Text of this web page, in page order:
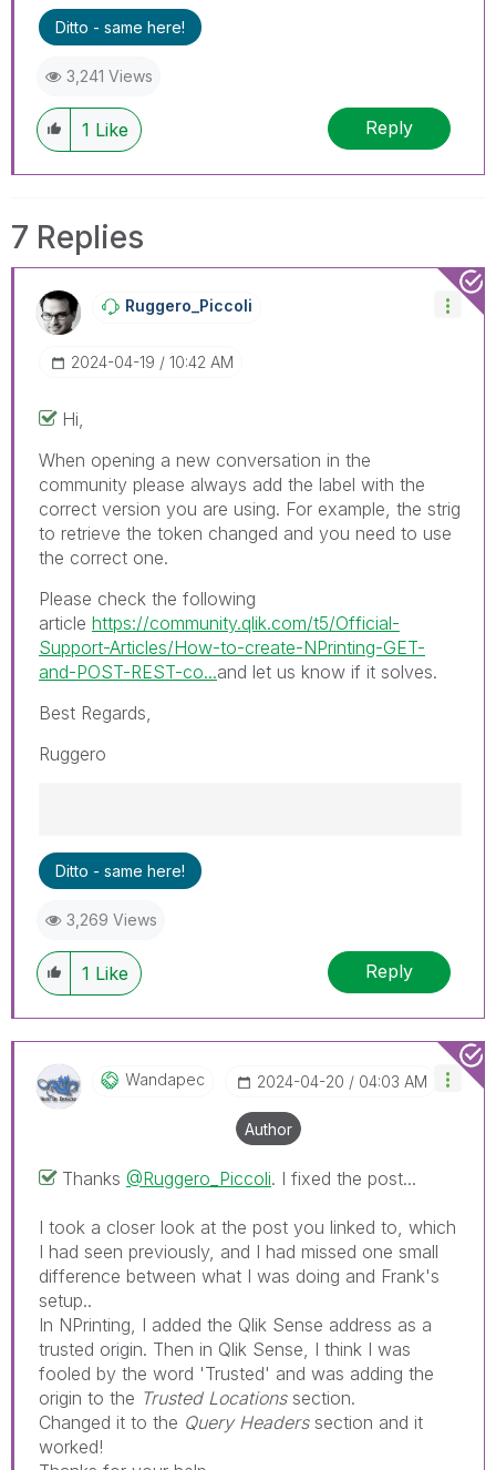
Ditto - same here!
3,241 Views
1 Like Reply
7 Replies
Ruggero_Piccoli
‎2024-04-19 10:42 AM
Hi,
When opening a new conversation in the
community please always add the label with the
correct version you are using. For example, the strig
to retrieve the token changed and you need to use
the correct one.
Please check the following
article https://community.qlik.com/t5/Official-
Support-Articles/How-to-create-NPrinting-GET-
and-POST-REST-co...and let us know if it solves.
Best Regards,
Ruggero
Best Regards,
Ruggero
When applicable please mark the appropriate
replies as CORRECT. This will help community
members and Qlik Employees know which
discussions have already been addressed and
have a possible known solution. Please mark
threads with a LIKE if the provided solution is
helpful to the problem, but does not necessarily
solve the indicated problem. You can mark
multiple threads with LIKEs if you feel additional
info is useful to others.
Ditto - same here!
3,269 Views
1 Like Reply
Wandapec ‎2024-04-20 04:03 AM
Author
Thanks @Ruggero_Piccoli. I fixed the post...
I took a closer look at the post you linked to, which
I had seen previously, and I had missed one small
difference between what I was doing and Frank's
setup..
In NPrinting, I added the Qlik Sense address as a
trusted origin. Then in Qlik Sense, I think I was
fooled by the word 'Trusted' and was adding the
origin to the Trusted Locationssection.
Changed it to the Query Headerssection and it
worked!